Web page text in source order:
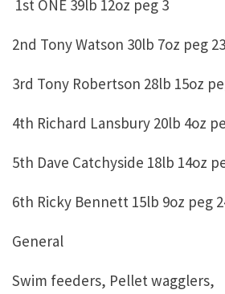
1st ONE 39lb 12oz peg 3
2nd Tony Watson 30lb 7oz peg 23
3rd Tony Robertson 28lb 15oz
4th Richard Lansbury 20lb 4oz
5th Dave Catchyside 18lb 14oz
6th Ricky Bennett 15lb 9oz peg
General
Swim feeders, Pellet wagglers,